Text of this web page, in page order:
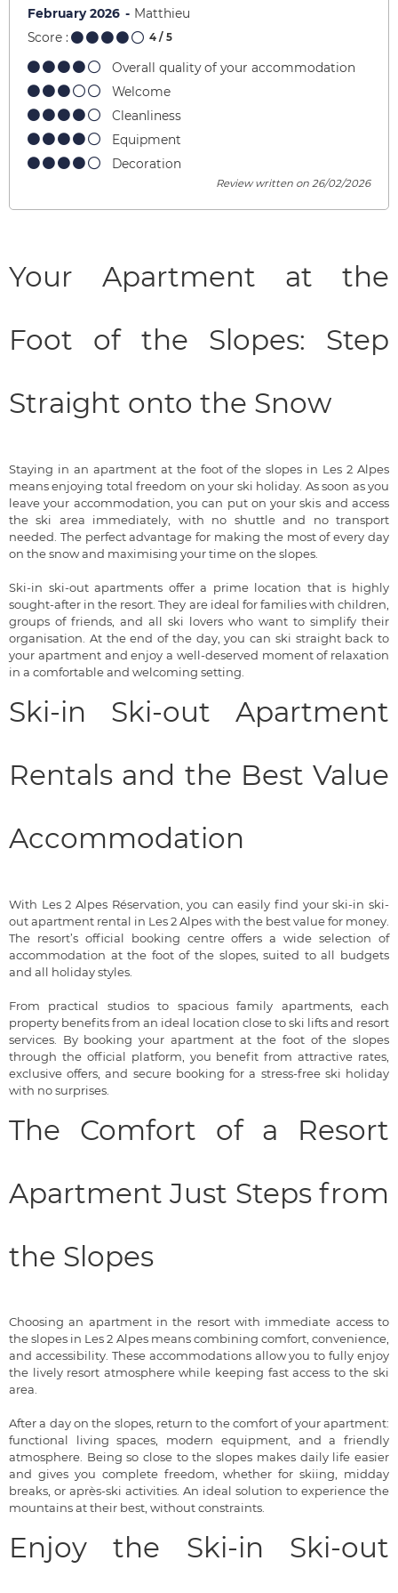
February 2026
Matthieu
Score :
4 / 5
Overall quality of your accommodation
Welcome
Cleanliness
Equipment
Decoration
Review written on 26/02/2026
Your Apartment at the
Foot of the Slopes: Step
Straight onto the Snow
Staying in an apartment at the foot of the slopes in Les 2 Alpes
means enjoying total freedom on your ski holiday. As soon as you
leave your accommodation, you can put on your skis and access
the ski area immediately, with no shuttle and no transport
needed. The perfect advantage for making the most of every day
on the snow and maximising your time on the slopes.
Ski-in ski-out apartments offer a prime location that is highly
sought-after in the resort. They are ideal for families with children,
groups of friends, and all ski lovers who want to simplify their
organisation. At the end of the day, you can ski straight back to
your apartment and enjoy a well-deserved moment of relaxation
in a comfortable and welcoming setting.
Ski-in Ski-out Apartment
Rentals and the Best Value
Accommodation
With Les 2 Alpes Réservation, you can easily find your ski-in ski-
out apartment rental in Les 2 Alpes with the best value for money.
The resort’s official booking centre offers a wide selection of
accommodation at the foot of the slopes, suited to all budgets
and all holiday styles.
From practical studios to spacious family apartments, each
property benefits from an ideal location close to ski lifts and resort
services. By booking your apartment at the foot of the slopes
through the official platform, you benefit from attractive rates,
exclusive offers, and secure booking for a stress-free ski holiday
with no surprises.
The Comfort of a Resort
Apartment Just Steps from
the Slopes
Choosing an apartment in the resort with immediate access to
the slopes in Les 2 Alpes means combining comfort, convenience,
and accessibility. These accommodations allow you to fully enjoy
the lively resort atmosphere while keeping fast access to the ski
area.
After a day on the slopes, return to the comfort of your apartment:
functional living spaces, modern equipment, and a friendly
atmosphere. Being so close to the slopes makes daily life easier
and gives you complete freedom, whether for skiing, midday
breaks, or après-ski activities. An ideal solution to experience the
mountains at their best, without constraints.
Enjoy the Ski-in Ski-out